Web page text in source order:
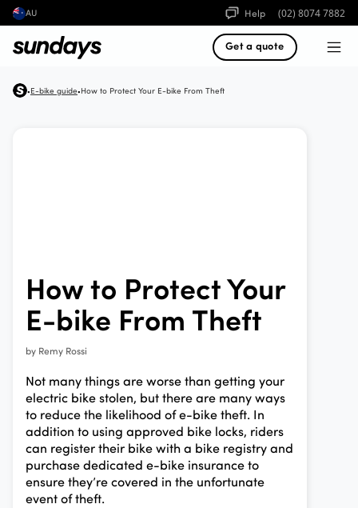
AU Help (02) 8074 7882
Get a quote
•E-bike guide•How to Protect Your E-bike From Theft
How to Protect Your
E-bike From Theft
by Remy Rossi
Not many things are worse than getting your
electric bike stolen, but there are many ways
to reduce the likelihood of e-bike theft. In
addition to using approved bike locks, riders
can register their bike with a bike registry and
purchase dedicated e-bike insurance to
ensure they’re covered in the unfortunate
event of theft.